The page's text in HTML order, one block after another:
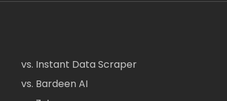
vs. Instant Data Scraper
vs. Bardeen AI